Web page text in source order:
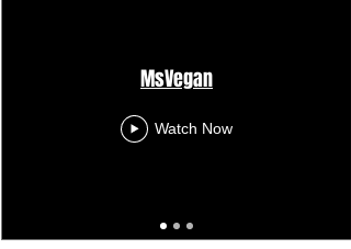
MsVegan
Watch Now